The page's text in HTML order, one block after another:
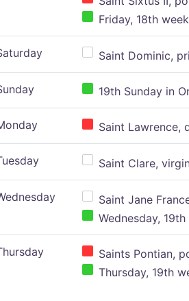
Friday, 18th
Saint Dominic,
19th Sunday in
Saint Lawrence,
Saint Clare,
Saint Jane
Wednesday,
Saints Pontian,
Thursday, 19th